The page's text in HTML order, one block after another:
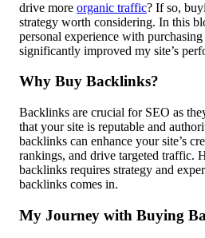
drive more organic traffic? If so,
strategy worth considering. In this
personal experience with purchasing
significantly improved my site’s
Why Buy Backlinks?
Backlinks are crucial for SEO as
that your site is reputable and
backlinks can enhance your site’s
rankings, and drive targeted traffic.
backlinks requires strategy and
backlinks comes in.
My Journey with Buying